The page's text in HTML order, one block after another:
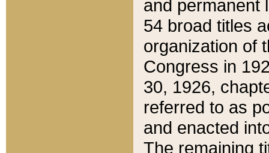
and permanent
54 broad titles
organization of
Congress in
30, 1926,
referred to as
and enacted
The remaining